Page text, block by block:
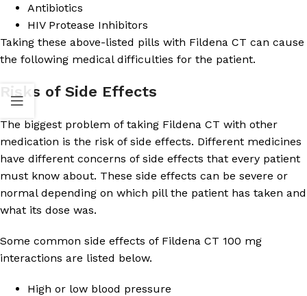
Antibiotics
HIV Protease Inhibitors
Taking these above-listed pills with Fildena CT can cause
the following medical difficulties for the patient.
Risks of Side Effects
The biggest problem of taking Fildena CT with other
medication is the risk of side effects. Different medicines
have different concerns of side effects that every patient
must know about. These side effects can be severe or
normal depending on which pill the patient has taken and
what its dose was.
Some common side effects of Fildena CT 100 mg
interactions are listed below.
High or low blood pressure